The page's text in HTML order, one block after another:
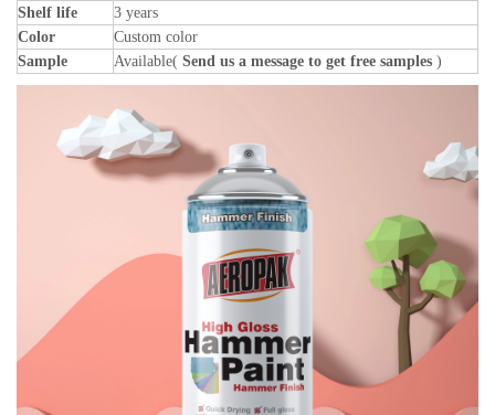
Shelf life
3 years
Color
Custom color
Sample
Available( Send us a message to get free samples )